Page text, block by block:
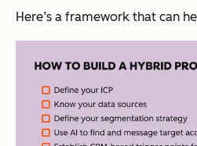
Here’s a framework that can